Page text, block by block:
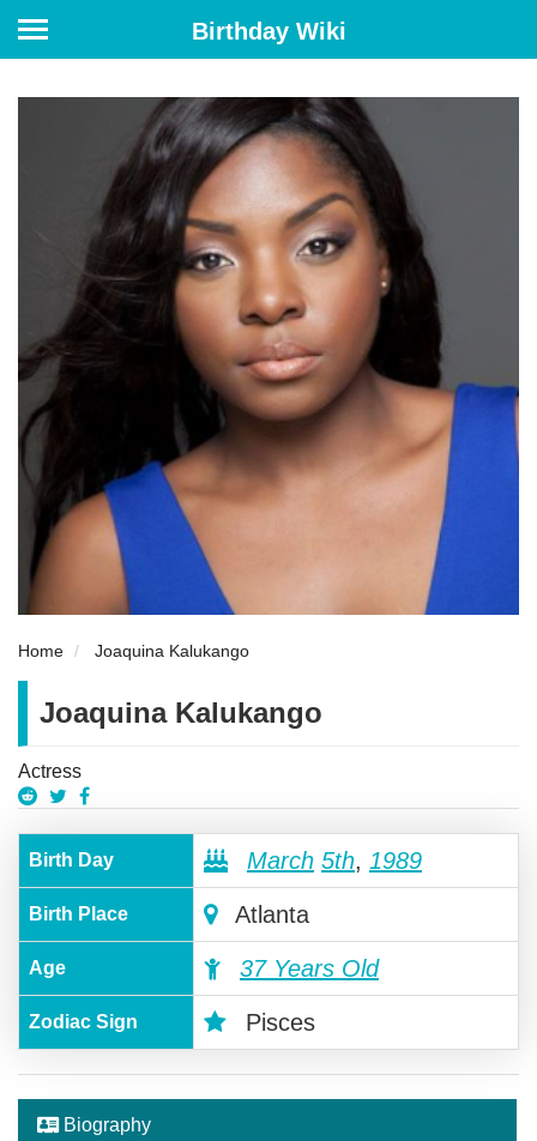
Birthday Wiki
Home Joaquina Kalukango
Joaquina Kalukango
Actress
Birth Day March 5th, 1989
Birth Place Atlanta
Age 37 Years Old
Zodiac Sign Pisces
Biography